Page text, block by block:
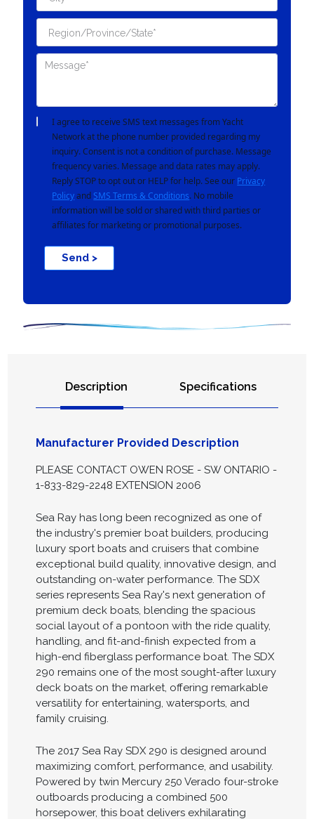
I agree to receive SMS text messages from Yacht
Network at the phone number provided regarding my
inquiry. Consent is not a condition of purchase. Message
frequency varies. Message and data rates may apply.
Reply STOP to opt out or HELP for help. See our Privacy
Policyand SMS Terms & Conditions. No mobile
information will be sold or shared with third parties or
affiliates for marketing or promotional purposes.
Send >
Description Specifications
Manufacturer Provided Description
PLEASE CONTACT OWEN ROSE - SW ONTARIO -
1-833-829-2248 EXTENSION 2006
Sea Ray has long been recognized as one of
the industry's premier boat builders, producing
luxury sport boats and cruisers that combine
exceptional build quality, innovative design, and
outstanding on-water performance. The SDX
series represents Sea Ray's next generation of
premium deck boats, blending the spacious
social layout of a pontoon with the ride quality,
handling, and fit-and-finish expected from a
high-end fiberglass performance boat. The SDX
290 remains one of the most sought-after luxury
deck boats on the market, offering remarkable
versatility for entertaining, watersports, and
family cruising.
The 2017 Sea Ray SDX 290 is designed around
maximizing comfort, performance, and usability.
Powered by twin Mercury 250 Verado four-stroke
outboards producing a combined 500
horsepower, this boat delivers exhilarating